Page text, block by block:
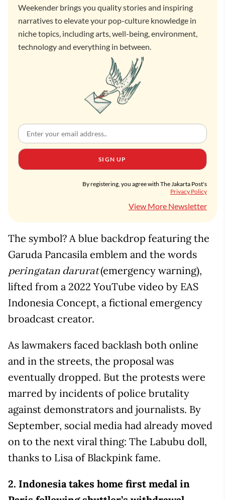
Weekender brings you quality stories and inspiring
narratives to elevate your pop-culture knowledge in
niche topics, including arts, well-being, environment,
technology and everything in between.
SIGN UP
By registering, you agree with The Jakarta Post's
Privacy Policy
View More Newsletter
The symbol? A blue backdrop featuring the
Garuda Pancasila emblem and the words
peringatan darurat(emergency warning),
lifted from a 2022 YouTube video by EAS
Indonesia Concept, a fictional emergency
broadcast creator.
As lawmakers faced backlash both online
and in the streets, the proposal was
eventually dropped. But the protests were
marred by incidents of police brutality
against demonstrators and journalists. By
September, social media had already moved
on to the next viral thing: The Labubu doll,
thanks to Lisa of Blackpink fame.
2. Indonesia takes home first medal in